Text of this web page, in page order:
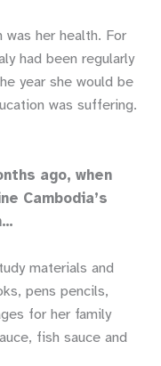
was her health. For
had been regularly
year she would be
was suffering.
ago, when
Cambodia’s
materials and
pens pencils,
for her family
fish sauce and